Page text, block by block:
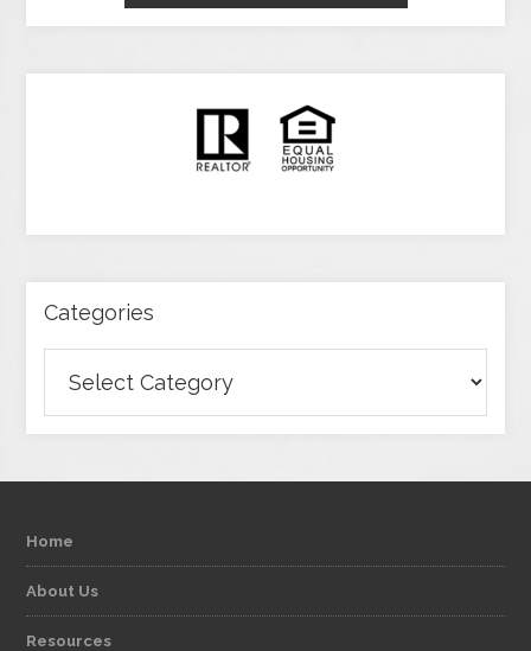
Categories
Home
About Us
Resources